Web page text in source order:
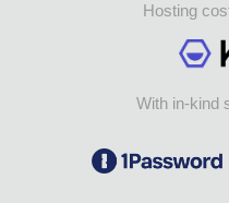
Hosting
With in-kind